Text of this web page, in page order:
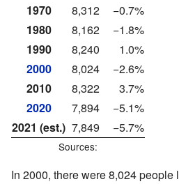
1970
8,312
−0.7%
1980
8,162
−1.8%
1990
8,240
1.0%
2000
8,024
−2.6%
2010
8,322
3.7%
2020
7,894
−5.1%
2021 (est.) 7,849 −5.7%
Sources:
In 2000, there were 8,024